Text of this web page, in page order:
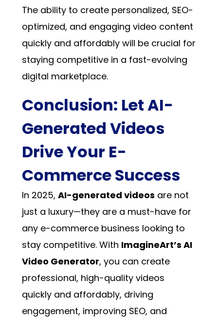
The ability to create personalized, SEO-
optimized, and engaging video content
quickly and affordably will be crucial for
staying competitive in a fast-evolving
digital marketplace.
Conclusion: Let AI-
Generated Videos
Drive Your E-
Commerce Success
In 2025, AI-generated videos are not
just a luxury—they are a must-have for
any e-commerce business looking to
stay competitive. With ImagineArt’s AI
Video Generator, you can create
professional, high-quality videos
quickly and affordably, driving
engagement, improving SEO, and